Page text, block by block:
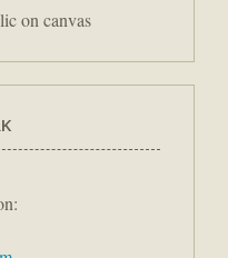
on canvas